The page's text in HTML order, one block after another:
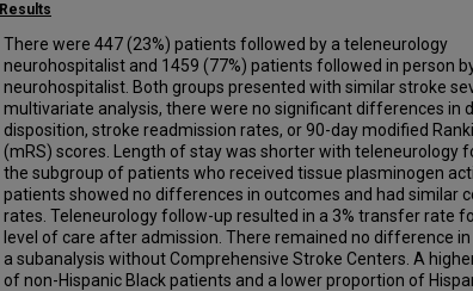
Results
There were 447 (23%) patients followed by a teleneurology
neurohospitalist and 1459 (77%) patients followed in person
neurohospitalist. Both groups presented with similar stroke
multivariate analysis, there were no significant differences in
disposition, stroke readmission rates, or 90-day modified
(mRS) scores. Length of stay was shorter with teleneurology
the subgroup of patients who received tissue plasminogen
patients showed no differences in outcomes and had similar
rates. Teleneurology follow-up resulted in a 3% transfer rate
level of care after admission. There remained no difference
a subanalysis without Comprehensive Stroke Centers. A
of non-Hispanic Black patients and a lower proportion of